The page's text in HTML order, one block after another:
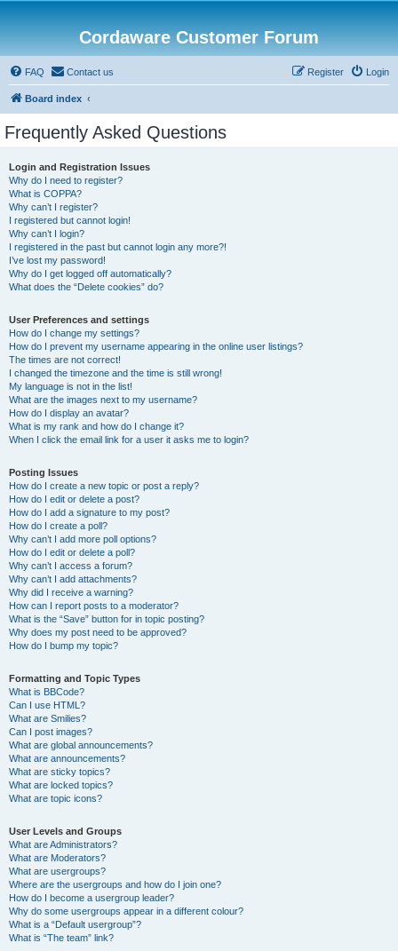
Cordaware Customer Forum
FAQ Contact us Login
Register
Board index
Frequently Asked Questions
Login and Registration Issues
Why do I need to register?
What is COPPA?
Why can’t I register?
I registered but cannot login!
Why can’t I login?
I registered in the past but cannot login any more?!
I’ve lost my password!
Why do I get logged off automatically?
What does the “Delete cookies” do?
User Preferences and settings
How do I change my settings?
How do I prevent my username appearing in the online user listings?
The times are not correct!
I changed the timezone and the time is still wrong!
My language is not in the list!
What are the images next to my username?
How do I display an avatar?
What is my rank and how do I change it?
When I click the email link for a user it asks me to login?
Posting Issues
How do I create a new topic or post a reply?
How do I edit or delete a post?
How do I add a signature to my post?
How do I create a poll?
Why can’t I add more poll options?
How do I edit or delete a poll?
Why can’t I access a forum?
Why can’t I add attachments?
Why did I receive a warning?
How can I report posts to a moderator?
What is the “Save” button for in topic posting?
Why does my post need to be approved?
How do I bump my topic?
Formatting and Topic Types
What is BBCode?
Can I use HTML?
What are Smilies?
Can I post images?
What are global announcements?
What are announcements?
What are sticky topics?
What are locked topics?
What are topic icons?
User Levels and Groups
What are Administrators?
What are Moderators?
What are usergroups?
Where are the usergroups and how do I join one?
How do I become a usergroup leader?
Why do some usergroups appear in a different colour?
What is a “Default usergroup”?
What is “The team” link?